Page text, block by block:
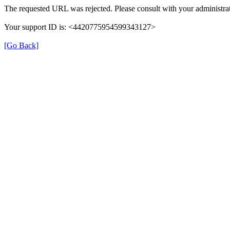
The requested URL was rejected. Please consult with your
Your support ID is: <4420775954599343127>
[Go Back]